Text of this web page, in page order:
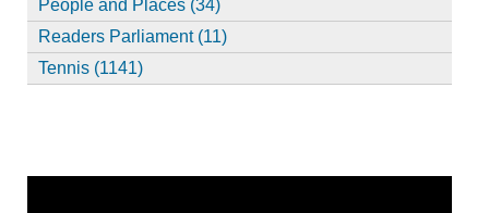
People and Places (34)
Readers Parliament (11)
Tennis (1141)